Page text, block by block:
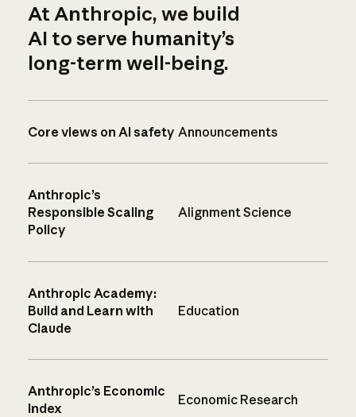
At Anthropic, we build
AI to serve humanity’s
long-term well-being.
Core views on AI safety Announcements
Anthropic’s
Responsible Scaling
Policy
Alignment Science
Anthropic Academy:
Build and Learn with
Claude
Education
Anthropic’s Economic
Index
Economic Research